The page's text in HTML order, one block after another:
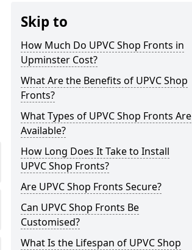
Skip to
How Much Do UPVC Shop Fronts in
Upminster Cost?
What Are the Benefits of UPVC Shop
Fronts?
What Types of UPVC Shop Fronts Are
Available?
How Long Does It Take to Install
UPVC Shop Fronts?
Are UPVC Shop Fronts Secure?
Can UPVC Shop Fronts Be
Customised?
What Is the Lifespan of UPVC Shop